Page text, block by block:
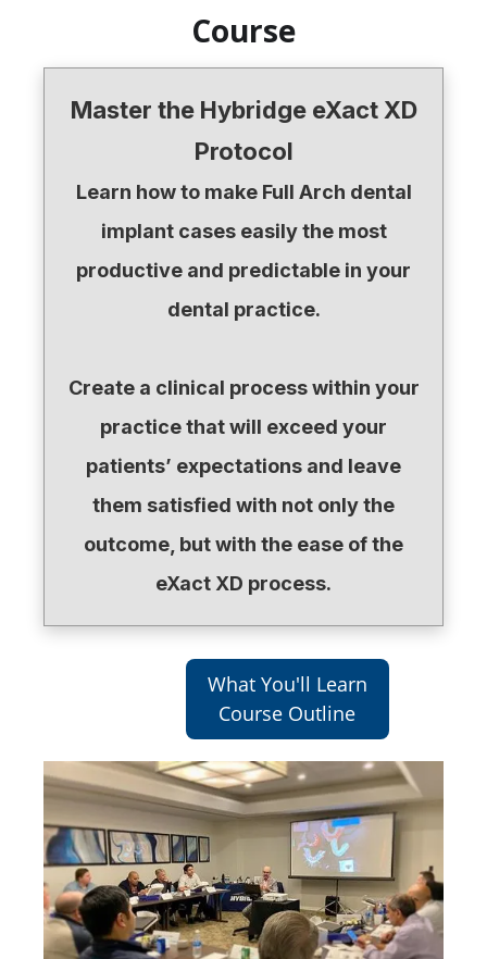
Course
Master the Hybridge eXact XD
Protocol
Learn how to make Full Arch dental
implant cases easily the most
productive and predictable in your
dental practice.
Create a clinical process within your
practice that will exceed your
patients’ expectations and leave
them satisfied with not only the
outcome, but with the ease of the
eXact XD process.
What You'll Learn
Course Outline